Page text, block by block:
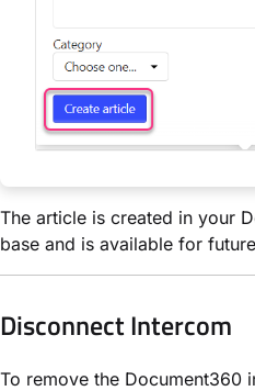
The article is created in your
base and is available for
Disconnect Intercom
To remove the Document360